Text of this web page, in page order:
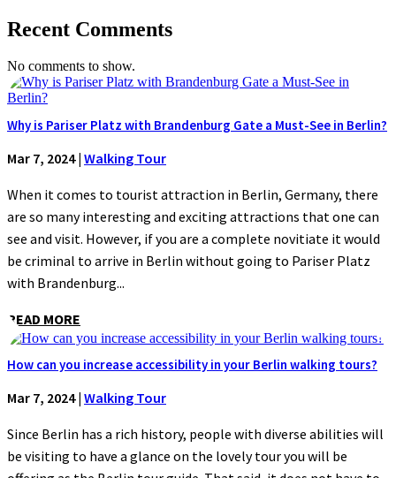
Recent Comments
No comments to show.
Why is Pariser Platz with Brandenburg Gate a Must-See in Berlin?
Mar 7, 2024| Walking Tour
When it comes to tourist attraction in Berlin, Germany, there
are so many interesting and exciting attractions that one can
see and visit. However, if you are a complete novitiate it would
be criminal to arrive in Berlin without going to Pariser Platz
with Brandenburg...
READ MORE
How can you increase accessibility in your Berlin walking tours?
Mar 7, 2024| Walking Tour
Since Berlin has a rich history, people with diverse abilities will
be visiting to have a glance on the lovely tour you will be